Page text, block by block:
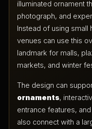
illuminated ornament
photograph, and
Instead of using small
venues can use this
landmark for malls,
markets, and winter
The design can
ornaments,
entrance features,
also connect with a